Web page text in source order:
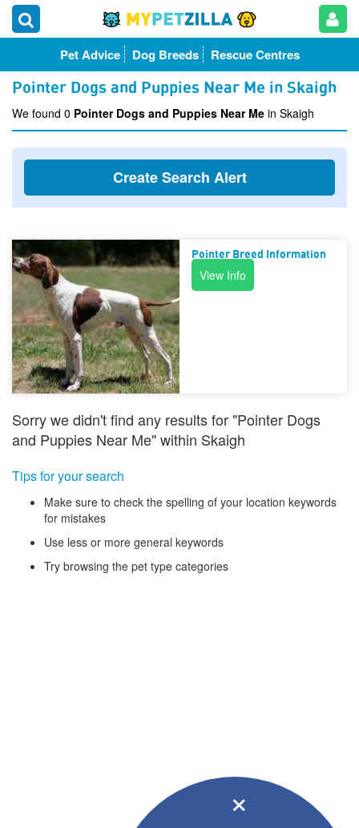
×
Pet Advice Dog Breeds Rescue Centres
Pointer Dogs and Puppies Near Me in Skaigh
We found 0 Pointer Dogs and Puppies Near Me in Skaigh
Create Search Alert
Pointer Breed Information
View Info
Sorry we didn't find any results for "Pointer Dogs
and Puppies Near Me" within Skaigh
Tips for your search
Make sure to check the spelling of your location keywords
for mistakes
Use less or more general keywords
Try browsing the pet type categories